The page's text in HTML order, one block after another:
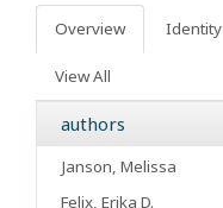
Overview Identity
View All
authors
Janson, Melissa
Felix, Erika D.